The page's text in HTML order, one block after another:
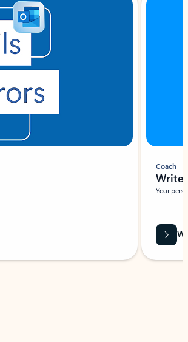
Coach
Write
Your